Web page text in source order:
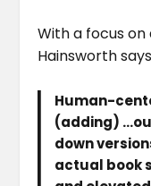
With a focus
Hainsworth
Human-
(adding)
down
actual book